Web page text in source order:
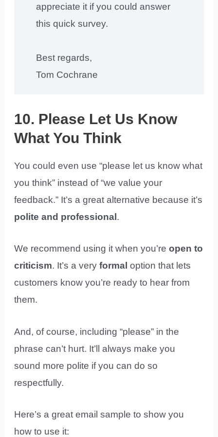
appreciate it if you could answer
this quick survey.
Best regards,
Tom Cochrane
10. Please Let Us Know
What You Think
You could even use “please let us know what
you think” instead of “we value your
feedback.” It’s a great alternative because it’s
polite and professional.
We recommend using it when you’reopen to
criticism. It’s a veryformal option that lets
customers know you’re ready to hear from
them.
And, of course, including “please” in the
phrase can’t hurt. It’ll always make you
sound more polite if you can do so
respectfully.
Here’s a great email sample to show you
how to use it: